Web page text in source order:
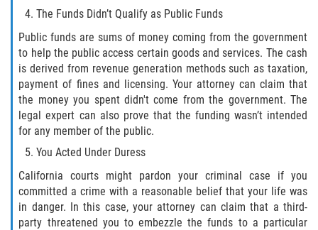
DUI con Pasajeros Menores de 14
DUI en Menores de Edad
Segunda Ofensa de DUI
Tercera Ofensa de DUI
California
Violencia Doméstica
The Funds Didn’t Qualify as Public Funds
Public funds are sums of money coming from the government
to help the public access certain goods and services. The cash
is derived from revenue generation methods such as taxation,
payment of fines and licensing. Your attorney can claim that
the money you spent didn't come from the government. The
legal expert can also prove that the funding wasn’t intended
for any member of the public.
You Acted Under Duress
California courts might pardon your criminal case if you
committed a crime with a reasonable belief that your life was
in danger. In this case, your attorney can claim that a third-
party threatened you to embezzle the funds to a particular